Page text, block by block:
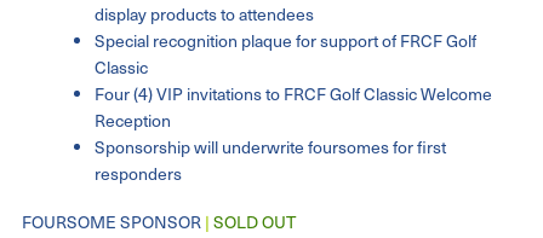
display products to attendees
Special recognition plaque for support of FRCF Golf
Classic
Four (4) VIP invitations to FRCF Golf Classic Welcome
Reception
Sponsorship will underwrite foursomes for first
responders
FOURSOME SPONSOR | SOLD OUT